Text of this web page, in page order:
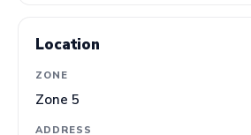
Location
ZONE
Zone 5
ADDRESS